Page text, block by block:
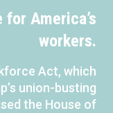
America’s
workers.
Act, which
union-busting
the House of